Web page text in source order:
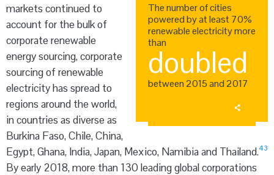
The number of cities
powered by at least 70%
renewable electricity more
than
doubled
between 2015 and 2017
markets continued to
account for the bulk of
corporate renewable
energy sourcing, corporate
sourcing of renewable
electricity has spread to
regions around the world,
in countries as diverse as
Burkina Faso, Chile, China,
Egypt, Ghana, India, Japan, Mexico, Namibia and Thailand.43
By early 2018, more than 130 leading global corporations